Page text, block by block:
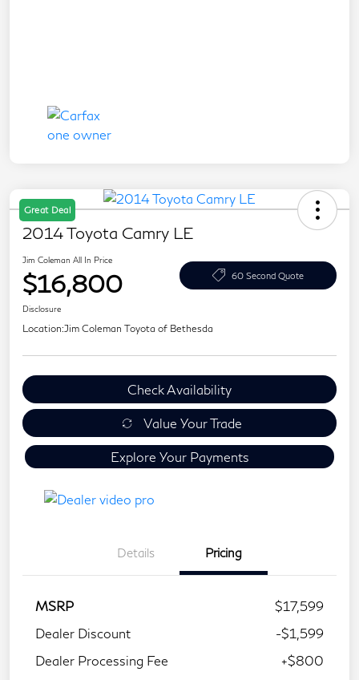
Great Deal
2014 Toyota Camry LE
Jim Coleman All In Price
$16,800 60 Second Quote
Disclosure
Location:Jim Coleman Toyota of Bethesda
Check Availability
Value Your Trade
Explore Your Payments
Details Pricing
MSRP
$17,599
Dealer Discount
-$1,599
Dealer Processing Fee
+$800